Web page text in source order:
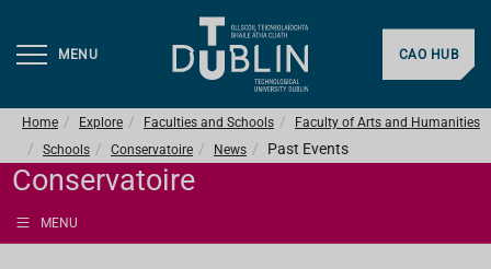
MENU CAO HUB
Home Explore Faculties and Schools
Faculty of Arts and Humanities
Schools
Conservatoire News Past Events
Conservatoire
MENU